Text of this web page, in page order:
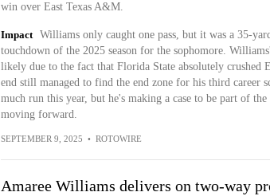
win over East Texas A&M.
Impact
Williams only caught one pass, but it was a 35-
touchdown of the 2025 season for the sophomore.
likely due to the fact that Florida State absolutely crushed
end still managed to find the end zone for his third career
much run this year, but he's making a case to be part of
moving forward.
SEPTEMBER 9, 2025 • ROTOWIRE
Amaree Williams delivers on two-way